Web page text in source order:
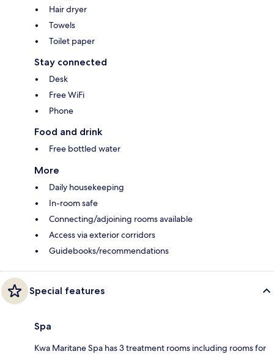
Hair dryer
Towels
Toilet paper
Stay connected
Desk
Free WiFi
Phone
Food and drink
Free bottled water
More
Daily housekeeping
In-room safe
Connecting/adjoining rooms available
Access via exterior corridors
Guidebooks/recommendations
Special features
Spa
Kwa Maritane Spa has 3 treatment rooms including rooms for